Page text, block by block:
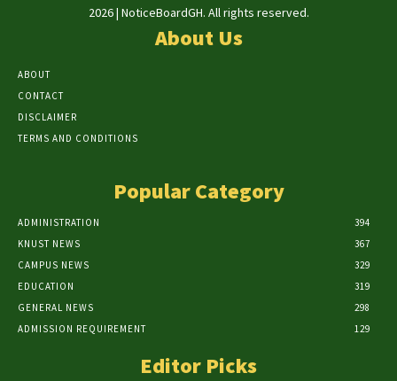
2026 | NoticeBoardGH. All rights reserved.
About Us
ABOUT
CONTACT
DISCLAIMER
TERMS AND CONDITIONS
Popular Category
ADMINISTRATION
394
KNUST NEWS
367
CAMPUS NEWS
329
EDUCATION
319
GENERAL NEWS
298
ADMISSION REQUIREMENT
129
Editor Picks